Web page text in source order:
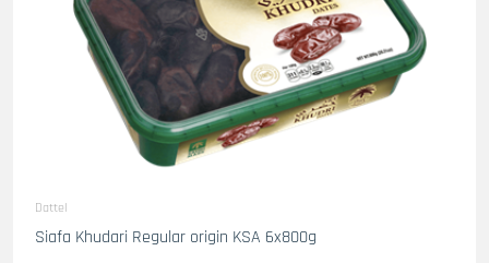
Dattel
Siafa Khudari Regular origin KSA 6x800g